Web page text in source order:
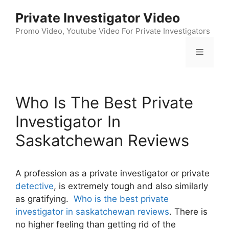
content
Private Investigator Video
Promo Video, Youtube Video For Private Investigators
Menu
Who Is The Best Private
Investigator In
Saskatchewan Reviews
A profession as a private investigator or private
detective, is extremely tough and also similarly
as gratifying. Who is the best private
investigator in saskatchewan reviews. There is
no higher feeling than getting rid of the